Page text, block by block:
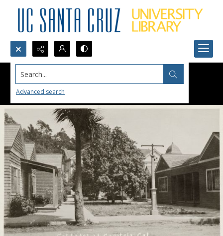
Search...
Advanced search